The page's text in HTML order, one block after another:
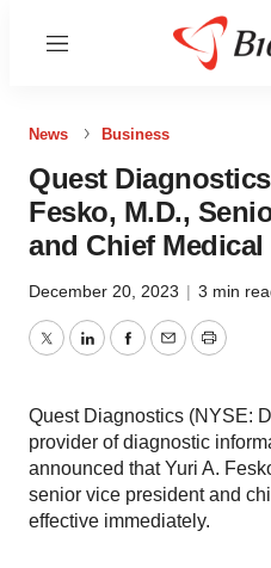
Menu
News Business
Quest
Fesko, M.D.,
and Chief
December 20, 2023 | 3 min
TwitterLinkedInFacebook
EmailPrint
Quest Diagnostics (NYSE:
provider of diagnostic
announced that Yuri A.
senior vice president and
effective immediately.